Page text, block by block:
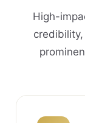
High-